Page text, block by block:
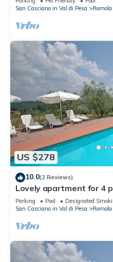
San Casciano in Val di Pesa
Romola
US $278
10.0(2 Reviews)
Lovely apartment for 4
TV, close to Florence
Parking Pool
Designated
San Casciano in Val di Pesa
Romola